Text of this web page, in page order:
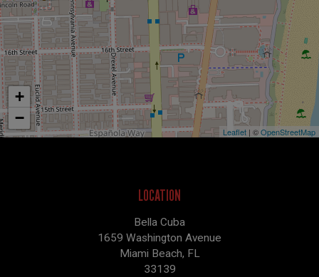
+
−
Leaflet | ©OpenStreetMap
LOCATION
Bella Cuba
1659 Washington Avenue
Miami Beach, FL
33139